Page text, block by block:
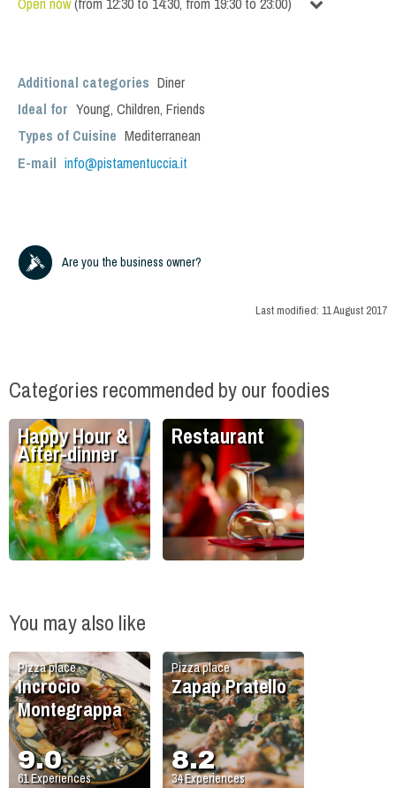
Additional categories Diner
Ideal for Young, Children, Friends
Types of Cuisine Mediterranean
E-mail info@pistamentuccia.it
Are you the business owner?
Last modified: 11 August 2017
Categories recommended by our foodies
Happy Hour &
After-dinner
Restaurant
You may also like
Pizza place
Incrocio
Montegrappa
9.0
61Experiences
Pizza place
Zapap Pratello
8.2
34Experiences